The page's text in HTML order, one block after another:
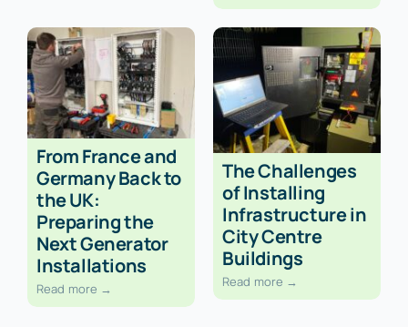
From France and
Germany Back to
the UK:
Preparing the
Next Generator
Installations
Read more →
The Challenges
of Installing
Infrastructure in
City Centre
Buildings
Read more →